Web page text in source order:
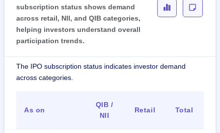
subscription status shows demand
across retail, NII, and QIB categories,
helping investors understand overall
participation trends.
The IPO subscription status indicates investor demand
across categories.
As on
QIB /
NII
Retail Total